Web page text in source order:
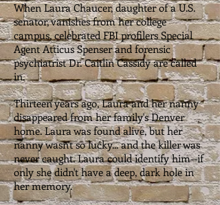
When Laura Chaucer, daughter of a U.S.
senator, vanishes from her college
campus, celebrated FBI profilers Special
Agent Atticus Spenser and forensic
psychiatrist Dr. Caitlin Cassidy are called
in.
Thirteen years ago, Laura and her nanny
disappeared from her family's Denver
home. Laura was found alive, but her
nanny wasn't so lucky... and the killer was
never caught. Laura could identify him--if
only she didn't have a deep, dark hole in
her memory.